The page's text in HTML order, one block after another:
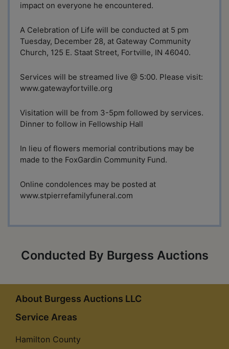
impact on everyone he encountered.
A Celebration of Life will be conducted at 5 pm
Tuesday, December 28, at Gateway Community
Church, 125 E. Staat Street, Fortville, IN 46040.
Services will be streamed live @ 5:00. Please visit:
www.gatewayfortville.org
Visitation will be from 3-5pm followed by services.
Dinner to follow in Fellowship Hall
In lieu of flowers memorial contributions may be
made to the FoxGardin Community Fund.
Online condolences may be posted at
www.stpierrefamilyfuneral.com
Conducted By Burgess Auctions
About Burgess Auctions LLC
Service Areas
Hamilton County